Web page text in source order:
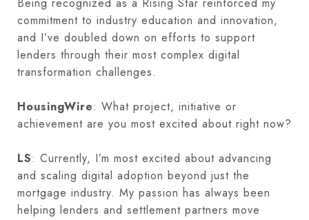
commitment to industry education and innovation,
and I’ve doubled down on efforts to support
lenders through their most complex digital
transformation challenges.
HousingWire: What project, initiative or
achievement are you most excited about right now?
LS: Currently, I’m most excited about advancing
and scaling digital adoption beyond just the
mortgage industry. My passion has always been
helping lenders and settlement partners move